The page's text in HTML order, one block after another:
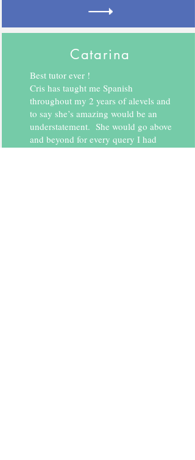
Catarina
Best tutor ever !
Cris has taught me Spanish
throughout my 2 years of alevels and
to say she’s amazing would be an
understatement. She would go above
and beyond for every query I had